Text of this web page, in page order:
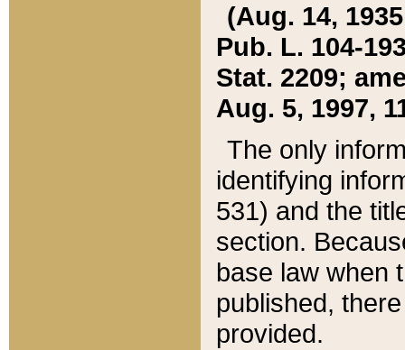
(Aug. 14,
Pub. L. 104-
Stat. 2209;
Aug. 5, 1997,
The only
identifying
531) and the
section.
base law when
published,
provided.